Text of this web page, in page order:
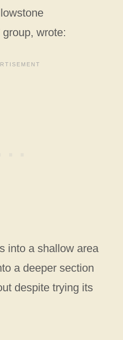
group, wrote:
into a shallow area
a deeper section
despite trying its